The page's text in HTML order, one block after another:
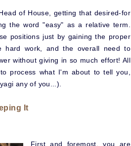
of House, getting that desired-for
the word "easy" as a relative term.
positions just by gaining the proper
hard work, and the overall need to
without giving in so much effort! All
process what I'm about to tell you,
any of you...).
It
First and foremost, you are